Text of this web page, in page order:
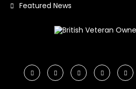
Featured News